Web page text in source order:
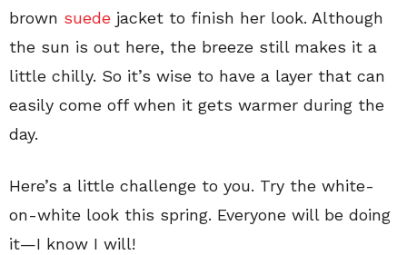
brown suede jacket to finish her look. Although
the sun is out here, the breeze still makes it a
little chilly. So it’s wise to have a layer that can
easily come off when it gets warmer during the
day.
Here’s a little challenge to you. Try the white-
on-white look this spring. Everyone will be doing
it—I know I will!